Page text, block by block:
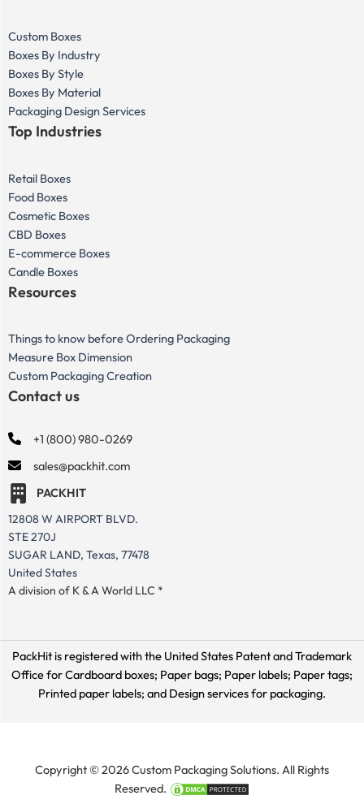
Custom Boxes
Boxes By Industry
Boxes By Style
Boxes By Material
Packaging Design Services
Top Industries
Retail Boxes
Food Boxes
Cosmetic Boxes
CBD Boxes
E-commerce Boxes
Candle Boxes
Resources
Things to know before Ordering Packaging
Measure Box Dimension
Custom Packaging Creation
Contact us
+1 (800) 980-0269
sales@packhit.com
PACKHIT
12808 W AIRPORT BLVD.
STE 270J
SUGAR LAND, Texas, 77478
United States
A division of K & A World LLC *
PackHit is registered with the United States Patent and Trademark
Office forCardboard boxes; Paper bags; Paper labels; Paper tags;
Printed paper labels; and Design services for packaging.
Copyright © 2026 Custom Packaging Solutions. All Rights
Reserved.